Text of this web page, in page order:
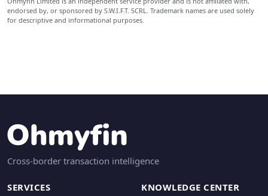
endorsed by, or sponsored by S.W.I.F.T. SCRL. Trademark names are used solely
for descriptive and informational purposes.
Cross-border transaction intelligence
SERVICES KNOWLEDGE CENTER